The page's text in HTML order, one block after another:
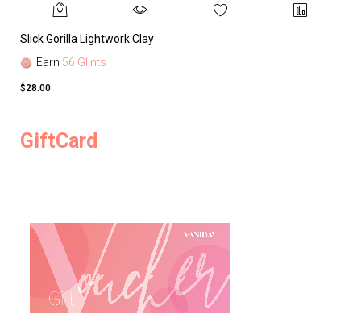
Slick Gorilla Lightwork Clay
Earn 56 Glints
$28.00
GiftCard